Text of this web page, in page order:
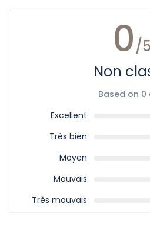
0/5
Non
Based on 0
Excellent
Très bien
Moyen
Mauvais
Très mauvais